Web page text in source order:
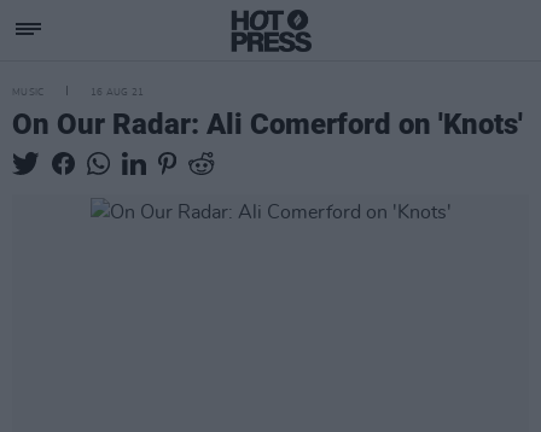
MUSIC 16 AUG 21
On Our Radar: Ali Comerford on 'Knots'